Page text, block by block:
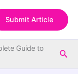
Submit Article
Guide to